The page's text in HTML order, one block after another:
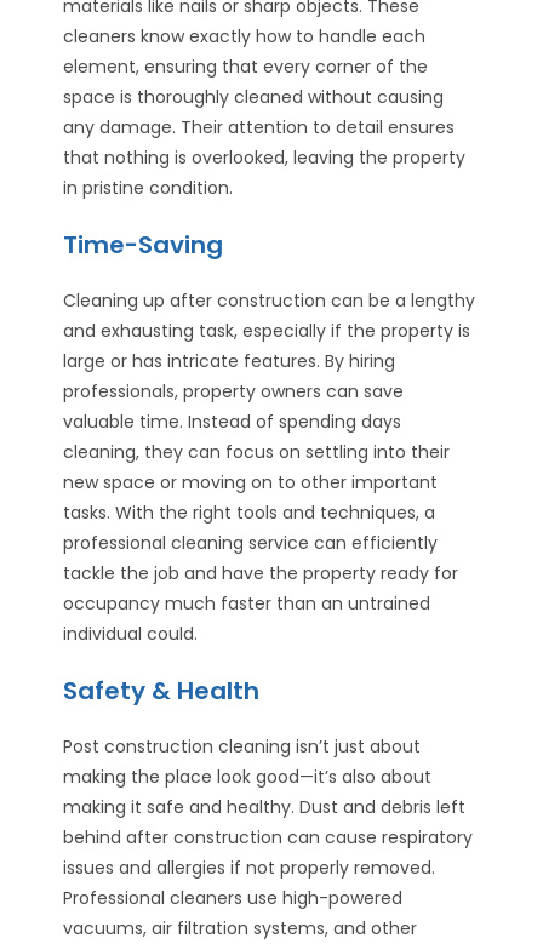
materials like nails or sharp objects. These
cleaners know exactly how to handle each
element, ensuring that every corner of the
space is thoroughly cleaned without causing
any damage. Their attention to detail ensures
that nothing is overlooked, leaving the property
in pristine condition.
Time-Saving
Cleaning up after construction can be a lengthy
and exhausting task, especially if the property is
large or has intricate features. By hiring
professionals, property owners can save
valuable time. Instead of spending days
cleaning, they can focus on settling into their
new space or moving on to other important
tasks. With the right tools and techniques, a
professional cleaning service can efficiently
tackle the job and have the property ready for
occupancy much faster than an untrained
individual could.
Safety & Health
Post construction cleaning isn’t just about
making the place look good—it’s also about
making it safe and healthy. Dust and debris left
behind after construction can cause respiratory
issues and allergies if not properly removed.
Professional cleaners use high-powered
vacuums, air filtration systems, and other